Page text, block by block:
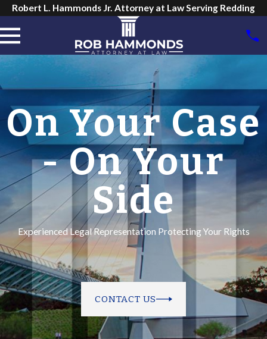
Robert L. Hammonds Jr. Attorney at Law Serving Redding
On Your Case
- On Your
Side
Experienced Legal Representation Protecting Your Rights
CONTACT US